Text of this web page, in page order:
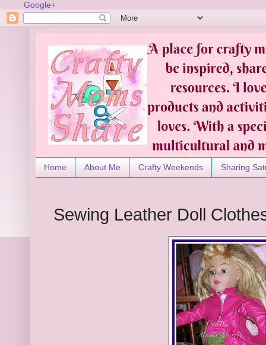
Google+
Home About Me Crafty Weekends Sharing
Sewing Leather Doll